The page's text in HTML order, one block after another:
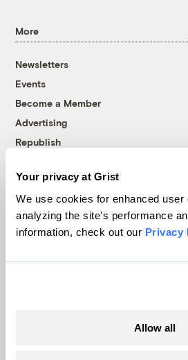
Your privacy at Grist
We use cookies for enhanced user
analyzing the site's performance
information, check out our Privacy
Allow all
More
Newsletters
Events
Become a Member
Advertising
Republish
© 1999-2026 Grist Magazine, Inc.
Grist is powered by